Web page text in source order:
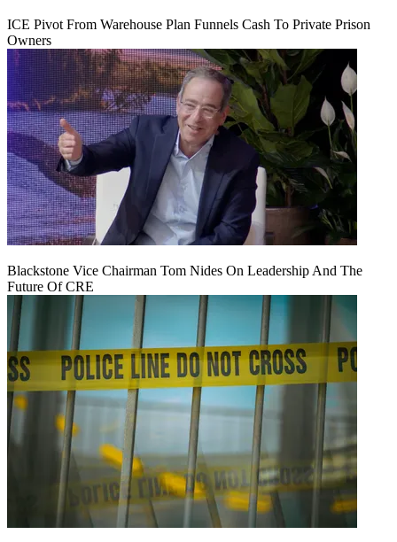
ICE Pivot From Warehouse Plan Funnels Cash To Private Prison
Owners
Blackstone Vice Chairman Tom Nides On Leadership And The
Future Of CRE